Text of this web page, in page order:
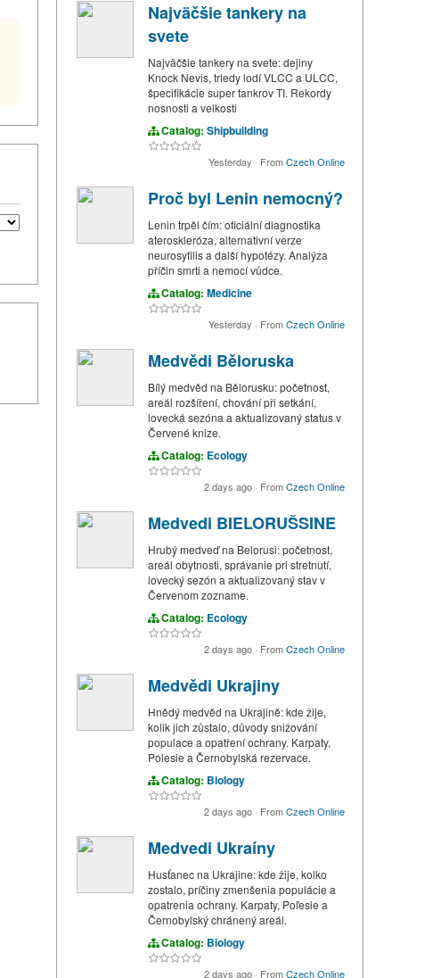
Najväčšie tankery na
svete
Najväčšie tankery na svete: dejiny
Knock Nevis, triedy lodí VLCC a ULCC,
špecifikácie super tankrov TI. Rekordy
nosnosti a velkosti
Catalog: Shipbuilding
Yesterday · FromCzech Online
Proč byl Lenin nemocný?
Lenin trpěl čím: oficiální diagnostika
ateroskleróza, alternativní verze
neurosyfilis a další hypotézy. Analýza
příčin smrti a nemocí vůdce.
Catalog: Medicine
Yesterday · FromCzech Online
Medvědi Běloruska
Bílý medvěd na Bělorusku: početnost,
areál rozšíření, chování při setkání,
lovecká sezóna a aktualizovaný status v
Červené knize.
Catalog: Ecology
2 days ago · FromCzech Online
Medvedi BIELORUŠSINE
Hrubý medveď na Belorusi: početnost,
areál obytnosti, správanie pri stretnutí,
lovecký sezón a aktualizovaný stav v
Červenom zozname.
Catalog: Ecology
2 days ago · FromCzech Online
Medvědi Ukrajiny
Hnědý medvěd na Ukrajině: kde žije,
kolik jich zůstalo, důvody snižování
populace a opatření ochrany. Karpaty,
Polesie a Černobylská rezervace.
Catalog: Biology
2 days ago · FromCzech Online
Medvedi Ukraíny
Husťanec na Ukrajine: kde žije, kolko
zostalo, príčiny zmenšenia populácie a
opatrenia ochrany. Karpaty, Poľesie a
Černobylský chránený areál.
Catalog: Biology
2 days ago · FromCzech Online